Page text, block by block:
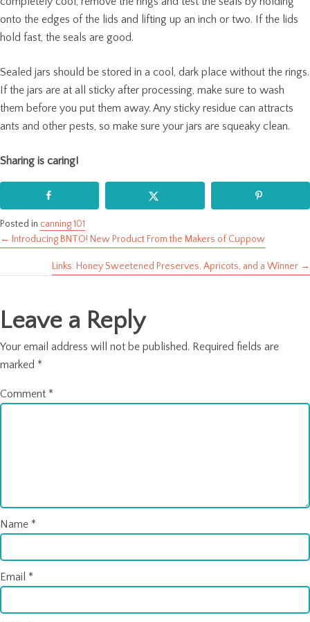
onto the edges of the lids and lifting up an inch or two. If the lids
hold fast, the seals are good.
Sealed jars should be stored in a cool, dark place without the rings.
If the jars are at all sticky after processing, make sure to wash
them before you put them away. Any sticky residue can attracts
ants and other pests, so make sure your jars are squeaky clean.
Sharing is caring!
Posted in canning 101
Posts
← Introducing BNTO! New Product From the Makers of Cuppow
Links: Honey Sweetened Preserves, Apricots, and a Winner →
Leave a Reply
Your email address will not be published. Required fields are
marked *
Comment *
Name *
Email *